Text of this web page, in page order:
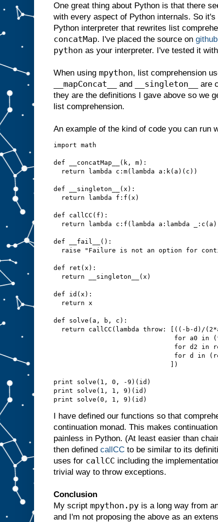
One great thing about Python is that there
with every aspect of Python internals. So
Python interpreter that rewrites list
concatMap. I've placed the source on github
python as your interpreter. I've tested it
When using mpython, list comprehension
__mapConcat__ and __singleton__
are
they are the definitions I gave above so we
list comprehension.
An example of the kind of code you can run
import math
def __concatMap__(k, m):
  return lambda c:m(lambda a:k(a)(c))
def __singleton__(x):
  return lambda f:f(x)
def callCC(f):
return lambda c:f(lambda a:lambda
def __fail__():
raise "Failure is not an option for
def ret(x):
  return __singleton__(x)
def id(x):
  return x
def solve(a, b, c):
return callCC(lambda throw: [((-b-d)/
for a0 in
for d2 in
for d in
                              ])
print solve(1, 0, -9)(id)
print solve(1, 1, 9)(id)
I have defined our functions so that
continuation monad. This makes
painless in Python. (At least easier than
then defined callCC to be similar to its
uses for callCC including the
trivial way to throw exceptions.
Conclusion
My script mpython.py is a long way from
and I'm not proposing the above as an